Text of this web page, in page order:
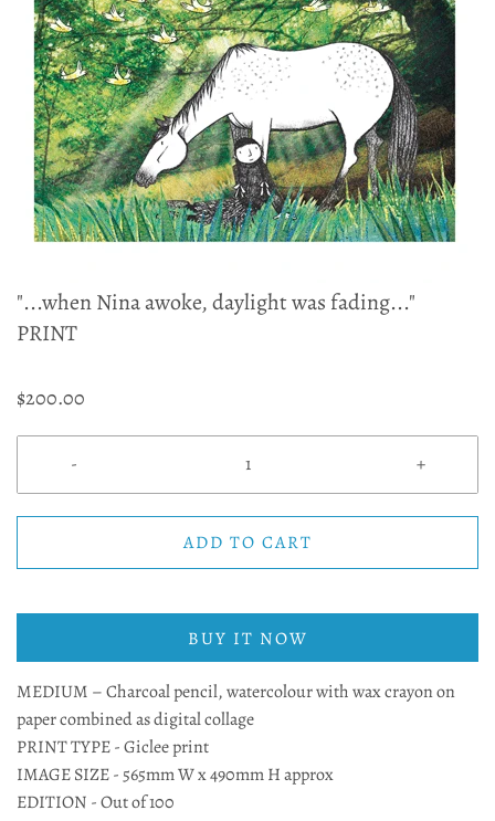
"...when Nina awoke, daylight was fading..."
PRINT
$200.00
- +
ADD TO CART
BUY IT NOW
MEDIUM – Charcoal pencil, watercolour with wax crayon on
paper combined as digital collage
PRINT TYPE - Giclee print
IMAGE SIZE - 565mm W x 490mm H approx
EDITION - Out of 100